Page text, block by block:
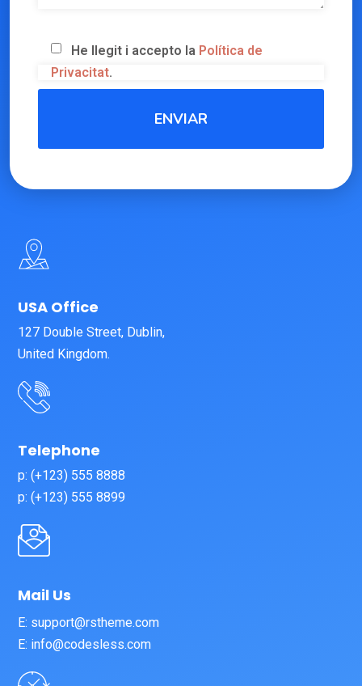
He llegit i accepto la Política de
Privacitat.
USA Office
127 Double Street, Dublin,
United Kingdom.
Telephone
p: (+123) 555 8888
p: (+123) 555 8899
Mail Us
E: support@rstheme.com
E: info@codesless.com